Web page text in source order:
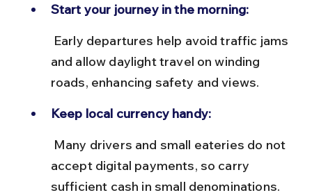
Start your journey in the morning:
and allow daylight travel on winding
roads, enhancing safety and views.
Keep local currency handy:
accept digital payments, so carry
sufficient cash in small denominations.